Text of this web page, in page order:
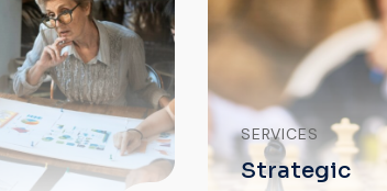
SERVICES
Strategic